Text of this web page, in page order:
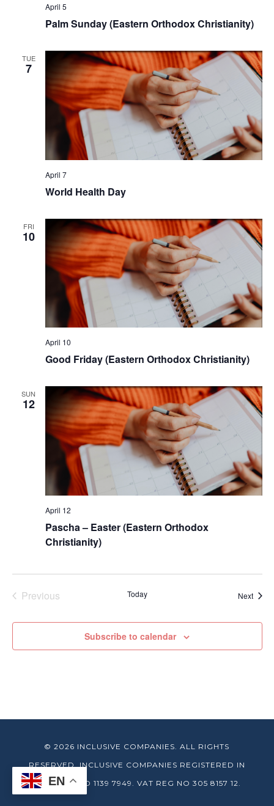
April 5
Palm Sunday (Eastern Orthodox Christianity)
TUE
7
April 7
World Health Day
FRI
10
April 10
Good Friday (Eastern Orthodox Christianity)
SUN
12
April 12
Pascha – Easter (Eastern Orthodox
Christianity)
Previous
Today Next
Subscribe to calendar
© 2026 INCLUSIVE COMPANIES. ALL RIGHTS
RESERVED. INCLUSIVE COMPANIES REGISTERED IN
ENGLAND NO 1139 7949. VAT REG NO 305 8157 12.
EN